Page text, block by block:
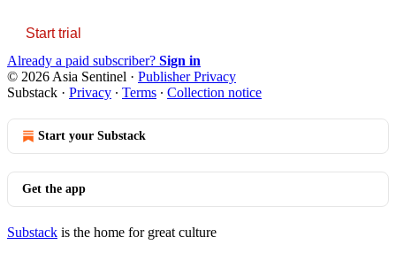
Start trial
Already a paid subscriber? Sign in
© 2026 Asia Sentinel · Publisher Privacy
Substack · Privacy ∙ Terms ∙ Collection notice
Start your Substack
Get the app
Substack is the home for great culture